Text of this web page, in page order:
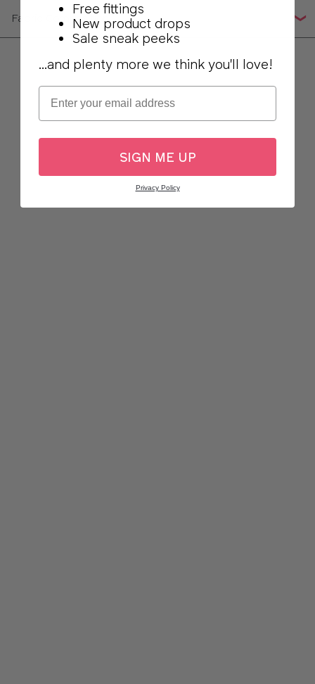
Fabric Composition
Free fittings
New product drops
Sale sneak peeks
...and plenty more we think you'll love!
Email
SIGN ME UP
Privacy Policy